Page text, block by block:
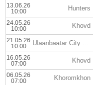
13.06.26
10:00
Hunters
24.05.26
10:00
Khovd
21.05.26
10:00
Ulaanbaatar City FC
16.05.26
07:00
Khovd
06.05.26
07:00
Khoromkhon